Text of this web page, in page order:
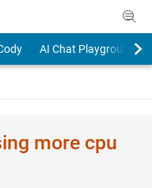
AI Chat Playground
more cpu